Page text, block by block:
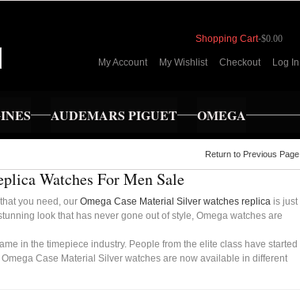
Shopping Cart-$0.00
My Account My Wishlist Checkout Log In
AUDEMARS PIGUET OMEGA
Return to Previous Page
Watches For Men Sale
you need, our Omega Case Material Silver watches replica is just
look that has never gone out of style, Omega watches are
in the timepiece industry. People from the elite class have started
Case Material Silver watches are now available in different